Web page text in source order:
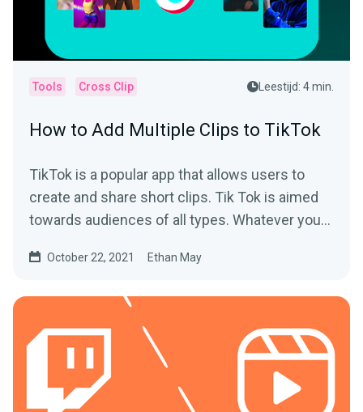
Tools Cross Clip Leestijd: 4 min.
How to Add Multiple Clips to TikTok
TikTok is a popular app that allows users to
create and share short clips. Tik Tok is aimed
towards audiences of all types. Whatever your
October 22, 2021 Ethan May